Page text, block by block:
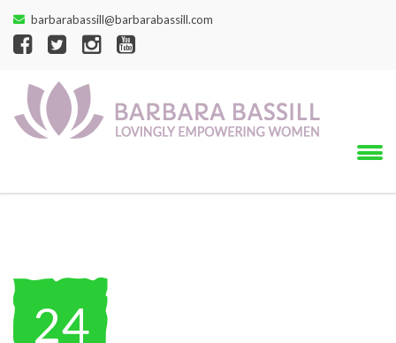
barbarabassill@barbarabassill.com
24